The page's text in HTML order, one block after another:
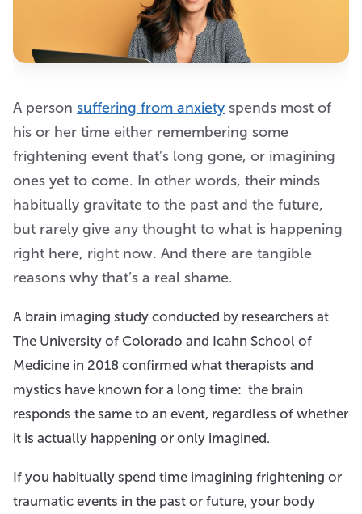
A person suffering from anxiety spends most of
his or her time either remembering some
frightening event that’s long gone, or imagining
ones yet to come. In other words, their minds
habitually gravitate to the past and the future,
but rarely give any thought to what is happening
right here, right now. And there are tangible
reasons why that’s a real shame.
A brain imaging study conducted by researchers at
The University of Colorado and Icahn School of
Medicine in 2018 confirmed what therapists and
mystics have known for a long time: the brain
responds the same to an event, regardless of whether
it is actually happening or only imagined.
If you habitually spend time imagining frightening or
traumatic events in the past or future, your body